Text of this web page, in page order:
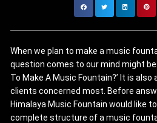
When we plan to make a music
question comes to our mind might be
To Make A Music Fountain?’ It is
clients concerned most. Before
Himalaya Music Fountain would like
complete structure of a music